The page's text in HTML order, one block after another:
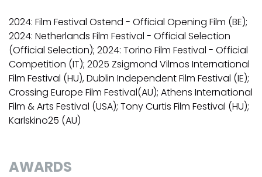
2024: Film Festival Ostend - Official Opening Film (BE);
2024: Netherlands Film Festival - Official Selection
(Official Selection); 2024: Torino Film Festival - Official
Competition (IT); 2025 Zsigmond Vilmos International
Film Festival (HU), Dublin Independent Film Festival (IE);
Crossing Europe Film Festival(AU); Athens International
Film & Arts Festival (USA); Tony Curtis Film Festival (HU);
Karlskino25 (AU)
AWARDS